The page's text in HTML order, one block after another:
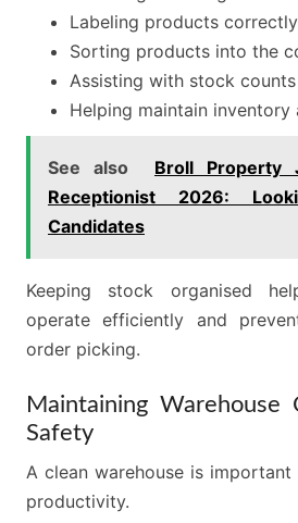
Labeling products correctly
Sorting products into the
Assisting with stock counts
Helping maintain inventory
See also
Broll Property
Receptionist 2026:
Candidates
Keeping stock organised
operate efficiently and
order picking.
Maintaining Warehouse
Safety
A clean warehouse is
productivity.